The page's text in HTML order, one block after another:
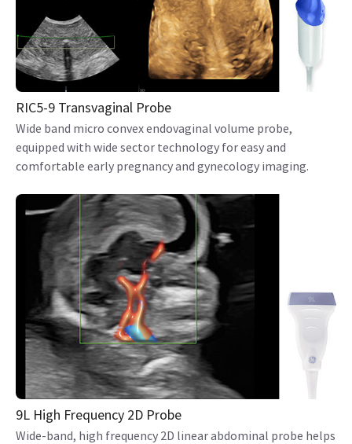
RIC5-9 Transvaginal Probe
Wide band micro convex endovaginal volume probe,
equipped with wide sector technology for easy and
comfortable early pregnancy and gynecology imaging.
9L High Frequency 2D Probe
Wide-band, high frequency 2D linear abdominal probe helps